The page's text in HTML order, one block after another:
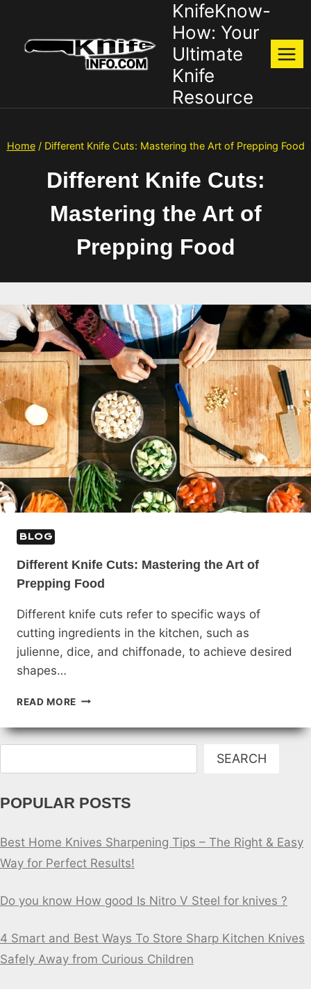
content
KnifeKnow-
How: Your
Ultimate
Knife
Resource
Home / Different Knife Cuts: Mastering the Art of Prepping Food
Different Knife Cuts:
Mastering the Art of
Prepping Food
BLOG
Different Knife Cuts: Mastering the Art of
Prepping Food
Different knife cuts refer to specific ways of
cutting ingredients in the kitchen, such as
julienne, dice, and chiffonade, to achieve desired
shapes…
READ MORE DIFFERENT
CUTS:
MASTERING
ART
PREPPING
SEARCH
POPULAR POSTS
Best Home Knives Sharpening Tips – The Right & Easy
Way for Perfect Results!
Do you know How good Is Nitro V Steel for knives ?
4 Smart and Best Ways To Store Sharp Kitchen Knives
Safely Away from Curious Children